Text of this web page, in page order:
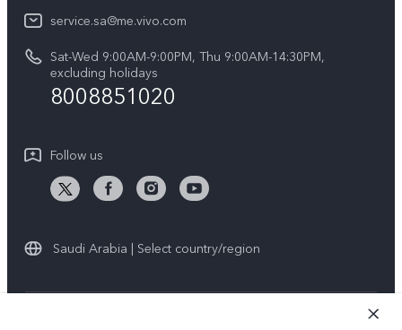
V40 5G
V40 Lite 5G
All Models
IMEI Authentication
Warranty Instructions
Privacy Statement for Customer Service
Legal Notice
About Us
vivo Privacy Center
News
service.sa@me.vivo.com
Sat-Wed 9:00AM-9:00PM, Thu 9:00AM-14:30PM,
excluding holidays
8008851020
Follow us
Saudi Arabia | Select country/region